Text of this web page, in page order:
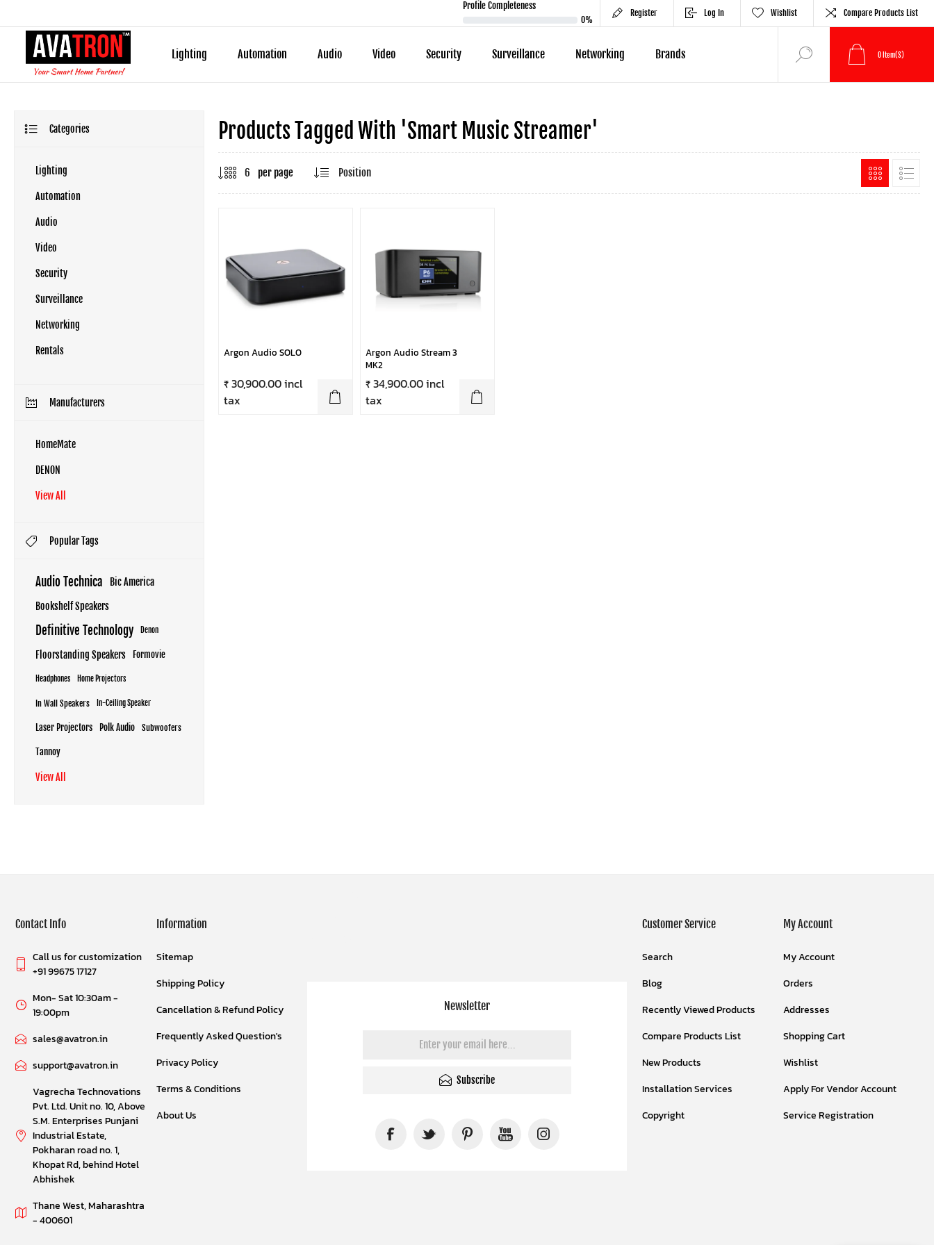
Profile Completeness
0%
Register Log In Wishlist Compare Products List
Lighting Automation Audio Video Security Surveillance Networking Brands 0 Item(s)
Products Tagged With 'smart Music Streamer'
per page
Argon Audio SOLO
₹ 30,900.00 incl
tax
Argon Audio Stream 3
MK2
₹ 34,900.00 incl
tax
Categories
Lighting
Automation
Audio
Video
Security
Surveillance
Networking
Rentals
Manufacturers
HomeMate
DENON
View All
Popular Tags
Audio Technica Bic America
Bookshelf Speakers
Definitive Technology Denon
Floorstanding Speakers Formovie
Headphones Home Projectors
In Wall Speakers In-Ceiling Speaker
Laser Projectors Polk Audio Subwoofers
Tannoy
View All
Newsletter
Subscribe
Contact Info
Call us for customization
+91 99675 17127
Mon- Sat 10:30am -
19:00pm
sales@avatron.in
support@avatron.in
Vagrecha Technovations
Pvt. Ltd. Unit no. 10, Above
S.M. Enterprises Punjani
Industrial Estate,
Pokharan road no. 1,
Khopat Rd, behind Hotel
Abhishek
Thane West, Maharashtra
- 400601
Information
Sitemap
Shipping Policy
Cancellation & Refund Policy
Frequently Asked Question's
Privacy Policy
Terms & Conditions
About Us
Customer Service
Search
Blog
Recently Viewed Products
Compare Products List
New Products
Installation Services
Copyright
My Account
My Account
Orders
Addresses
Shopping Cart
Wishlist
Apply For Vendor Account
Service Registration